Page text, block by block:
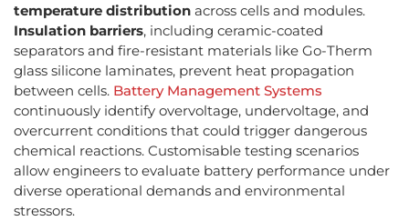
temperature distribution across cells and modules.
Insulation barriers, including ceramic-coated
separators and fire-resistant materials like Go-Therm
glass silicone laminates, prevent heat propagation
between cells. Battery Management Systems
continuously identify overvoltage, undervoltage, and
overcurrent conditions that could trigger dangerous
chemical reactions. Customisable testing scenarios
allow engineers to evaluate battery performance under
diverse operational demands and environmental
stressors.